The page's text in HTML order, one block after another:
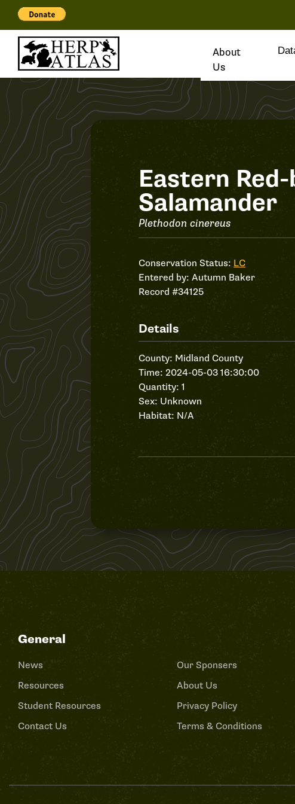
About
Us
Record
#34125
Eastern
Salamander
Plethodon cinereus
Conservation Status: LC
Entered by: Autumn Baker
Record #34125
Details
County: Midland County
Time: 2024-05-03 16:30:00
Quantity: 1
Sex: Unknown
Habitat: N/A
General
News
Resources
Student Resources
Contact Us
Our Sponsers
About Us
Privacy Policy
Terms & Conditions